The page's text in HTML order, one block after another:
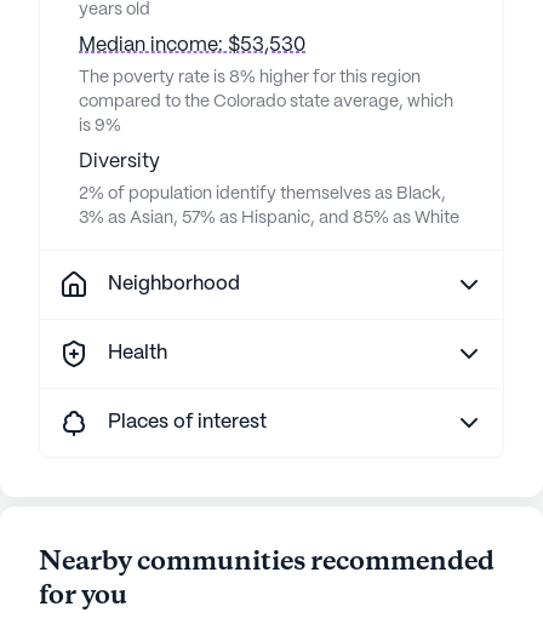
years old
Median income: $53,530
The poverty rate is 8% higher for this region
compared to the Colorado state average, which
is 9%
Diversity
2% of population identify themselves as Black,
3% as Asian, 57% as Hispanic, and 85% as White
Neighborhood
Health
Places of interest
Nearby communities recommended
for you